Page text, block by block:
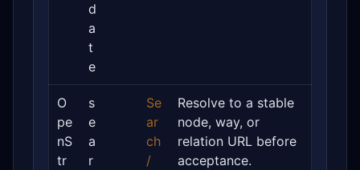
d
a
t
e
O
pe
nS
tr
s
e
a
r
Se
ar
ch
/
Resolve to a stable
node, way, or
relation URL before
acceptance.